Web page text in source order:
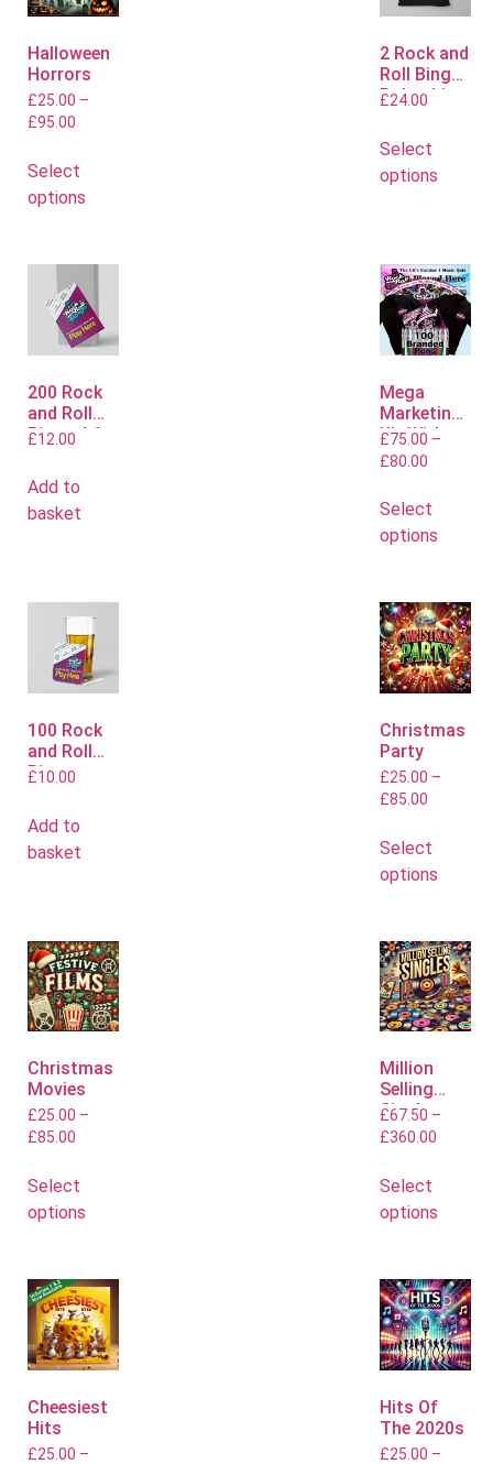
Halloween
Horrors
£25.00 –
£95.00
Select
options
2 Rock and
Roll Bingo
Polo shirts
£24.00
Select
options
200 Rock
and Roll
Bingo A6
£12.00
Add to
basket
Mega
Marketing
Kit With
Polo or T
£75.00 –
£80.00
Select
options
100 Rock
and Roll
Bingo
£10.00
Add to
basket
Christmas
Party
£25.00 –
£85.00
Select
options
Christmas
Movies
£25.00 –
£85.00
Select
options
Million
Selling
Singles
£67.50 –
£360.00
Select
options
Cheesiest
Hits
£25.00 –
Hits Of
The 2020s
£25.00 –